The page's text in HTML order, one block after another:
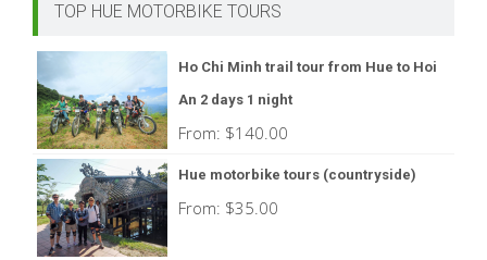
TOP HUE MOTORBIKE TOURS
Ho Chi Minh trail tour from Hue to Hoi
An 2 days 1 night
From: $140.00
Hue motorbike tours (countryside)
From: $35.00